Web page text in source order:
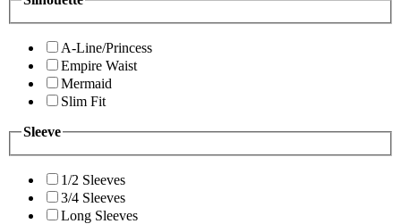
A-Line/Princess
Empire Waist
Mermaid
Slim Fit
Sleeve
1/2 Sleeves
3/4 Sleeves
Long Sleeves